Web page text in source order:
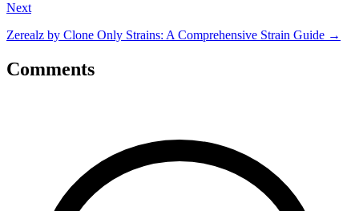
Next
Zerealz by Clone Only Strains: A Comprehensive Strain Guide →
Comments